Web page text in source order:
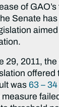
of
Senate
29, 2011,
offered
was63 – 34
measure